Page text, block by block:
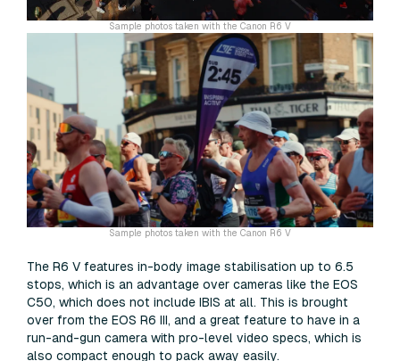
Sample photos taken with the Canon R6 V
Sample photos taken with the Canon R6 V
The R6 V features in-body image stabilisation up to 6.5
stops, which is an advantage over cameras like the EOS
C50, which does not include IBIS at all. This is brought
over from the EOS R6 III, and a great feature to have in a
run-and-gun camera with pro-level video specs, which is
also compact enough to pack away easily.